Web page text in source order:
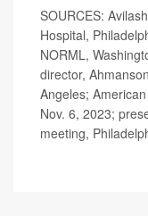
SOURCES:
Hospital,
NORML,
director,
Angeles;
Nov. 6, 2023;
meeting,